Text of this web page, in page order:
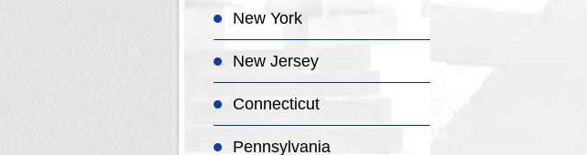
New York
New Jersey
Connecticut
Pennsylvania